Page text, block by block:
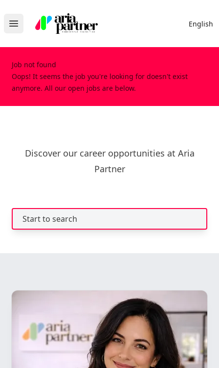
Open main menu
Aria Partner
English
Job not found
Oops! It seems the job you're looking for doesn't exist
anymore. All our open jobs are below.
Discover our career opportunities at Aria
Partner
Start to search